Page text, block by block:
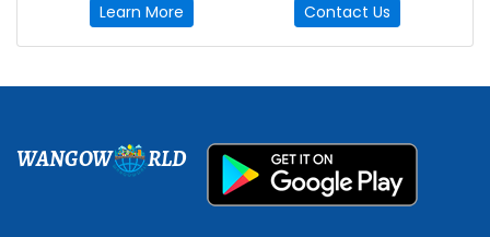
Learn More Contact Us
WANGOW RLD